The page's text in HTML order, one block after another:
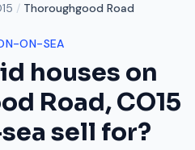
/ Thoroughgood Road
ON-SEA
houses on
Road,CO15
sell for?